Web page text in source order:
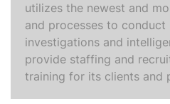
utilizes the newest and
and processes to conduct
investigations and
provide staffing and
training for its clients and